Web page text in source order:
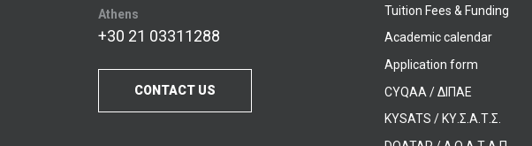
Athens
+30 21 03311288
CONTACT US
Tuition Fees & Funding
Academic calendar
Application form
CYQAA / ΔΙΠΑΕ
KYSATS / ΚΥ.Σ.Α.Τ.Σ.